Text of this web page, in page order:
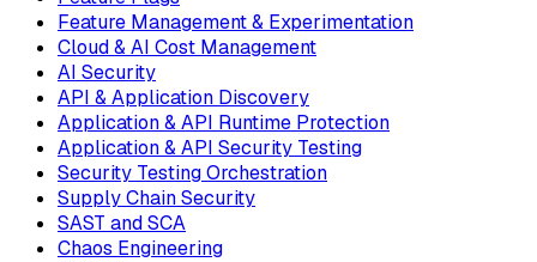
Feature Management & Experimentation
Cloud & AI Cost Management
AI Security
API & Application Discovery
Application & API Runtime Protection
Application & API Security Testing
Security Testing Orchestration
Supply Chain Security
SAST and SCA
Chaos Engineering